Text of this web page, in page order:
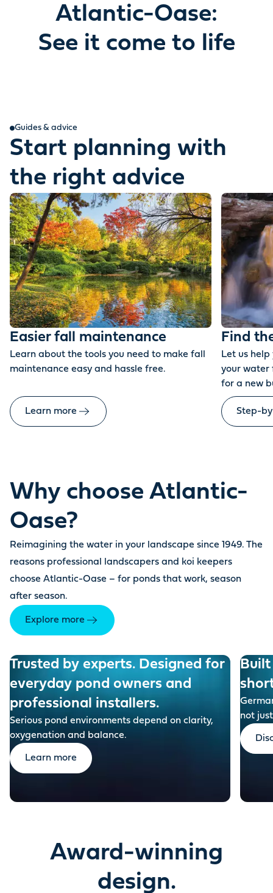
Atlantic-Oase:
See it come to life
Guides & advice
Start planning with
the right advice
Easier fall maintenance
Learn about the tools you need to make fall
maintenance easy and hassle free.
Learn more
Find
Let us
your water
for a new
Step-
Why choose Atlantic-
Oase?
Reimagining the water in your landscape since 1949. The
reasons professional landscapers and koi keepers
choose Atlantic-Oase – for ponds that work, season
after season.
Explore more
Trusted by experts. Designed for
everyday pond owners and
professional installers.
Serious pond environments depend on clarity,
oxygenation and balance.
Learn more
Built
not
Award-winning
design.